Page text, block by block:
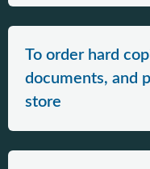
To order hard
documents, and
store